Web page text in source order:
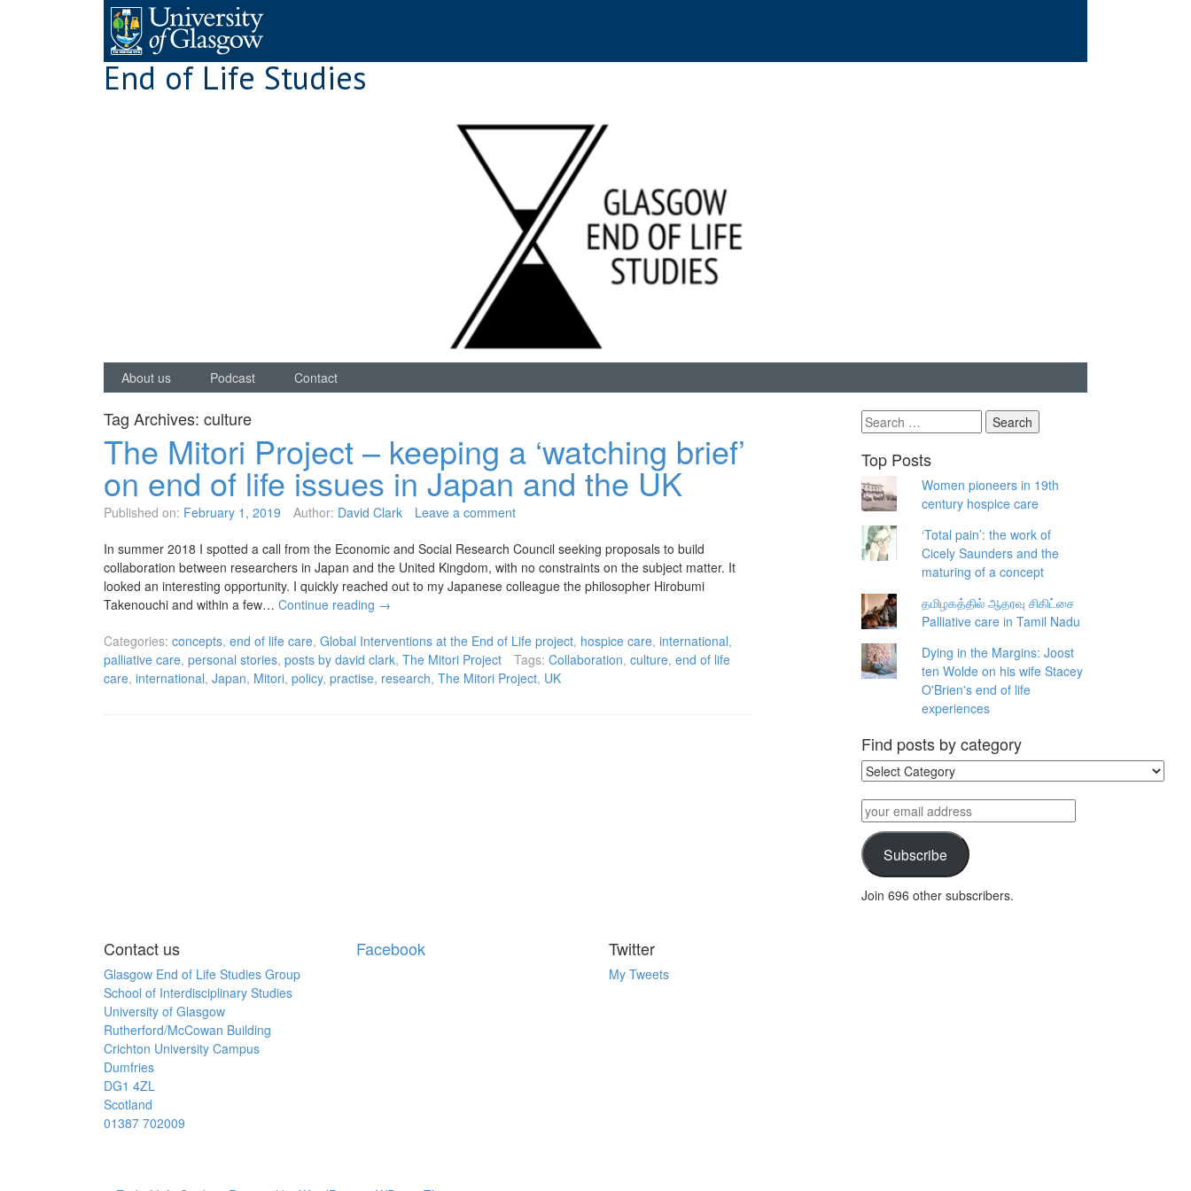
End of Life Studies
About us Podcast Contact
Tag Archives: culture
The Mitori Project – keeping a ‘watching brief’
on end of life issues in Japan and the UK
Published on: February 1, 2019 Author: David Clark Leave a comment
In summer 2018 I spotted a call from the Economic and Social Research Council seeking proposals to build
collaboration between researchers in Japan and the United Kingdom, with no constraints on the subject matter. It
looked an interesting opportunity. I quickly reached out to my Japanese colleague the philosopher Hirobumi
Takenouchi and within a few… Continue reading →
Categories: concepts, end of life care, Global Interventions at the End of Life project, hospice care, international,
palliative care, personal stories, posts by david clark, The Mitori Project Tags: Collaboration, culture, end of life
care, international, Japan, Mitori, policy, practise, research, The Mitori Project, UK
Search
for:
Top Posts
Women pioneers in 19th
century hospice care
‘Total pain’: the work of
Cicely Saunders and the
maturing of a concept
தமிழகத்தில் ஆதரவு சிகிட்சை
Palliative care in Tamil Nadu
Dying in the Margins: Joost
ten Wolde on his wife Stacey
O'Brien's end of life
experiences
Find posts by category
Find
posts
by
category
your
email
addressSubscribe
Join 696 other subscribers.
Contact us
Glasgow End of Life Studies Group
School of Interdisciplinary Studies
University of Glasgow
Rutherford/McCowan Building
Crichton University Campus
Dumfries
DG1 4ZL
Scotland
01387 702009
Facebook Twitter
My Tweets